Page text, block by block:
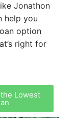
Jonathon
help you
option
right for
Lowest